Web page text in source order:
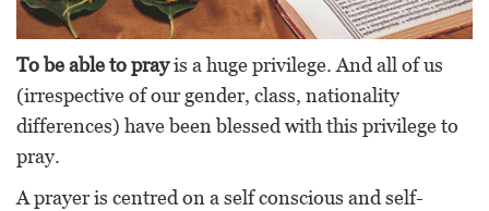
To be able to prayis a huge privilege. And all of us
(irrespective of our gender, class, nationality
differences) have been blessed with this privilege to
pray.
A prayer is centred on a self conscious and self-